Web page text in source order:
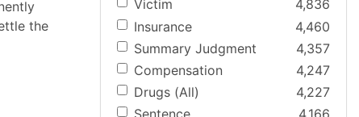
the
Victim
4,836
Insurance
4,460
Summary Judgment
4,357
Compensation
4,247
Drugs (All)
4,227